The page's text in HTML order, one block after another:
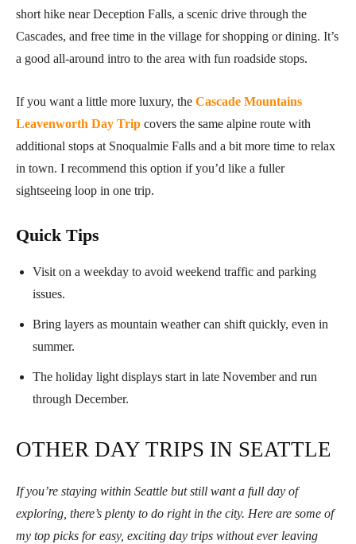
short hike near Deception Falls, a scenic drive through the
Cascades, and free time in the village for shopping or dining. It’s
a good all-around intro to the area with fun roadside stops.
If you want a little more luxury, the Cascade Mountains
Leavenworth Day Trip covers the same alpine route with
additional stops at Snoqualmie Falls and a bit more time to relax
in town. I recommend this option if you’d like a fuller
sightseeing loop in one trip.
Quick Tips
Visit on a weekday to avoid weekend traffic and parking
issues.
Bring layers as mountain weather can shift quickly, even in
summer.
The holiday light displays start in late November and run
through December.
OTHER DAY TRIPS IN SEATTLE
If you’re staying within Seattle but still want a full day of
exploring, there’s plenty to do right in the city. Here are some of
my top picks for easy, exciting day trips without ever leaving